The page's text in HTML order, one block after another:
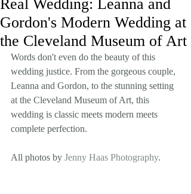
Real Wedding: Leanna and
Gordon's Modern Wedding at
the Cleveland Museum of Art
Words don't even do the beauty of this
wedding justice. From the gorgeous couple,
Leanna and Gordon, to the stunning setting
at the Cleveland Museum of Art, this
wedding is classic meets modern meets
complete perfection.
All photos by Jenny Haas Photography.